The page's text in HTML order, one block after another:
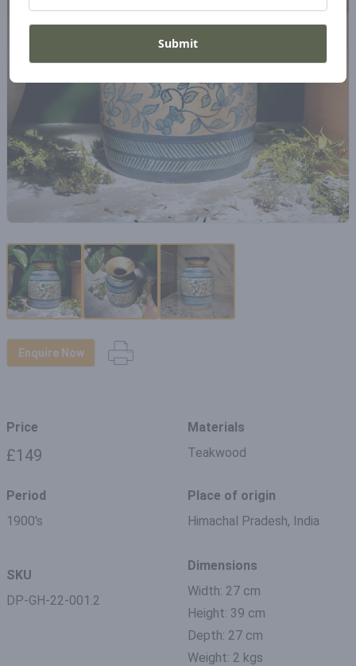
Submit
Price
£149
Materials
Teakwood
Period
1900's
Place of origin
Himachal Pradesh, India
SKU
DP-GH-22-001.2
Dimensions
Width: 27 cm
Height: 39 cm
Depth: 27 cm
Weight: 2 kgs
Enquire Now